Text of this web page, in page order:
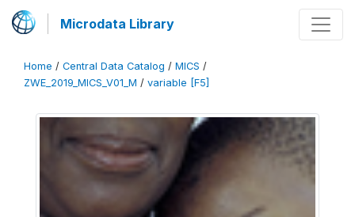
Microdata Library
Home / Central Data Catalog / MICS /
ZWE_2019_MICS_V01_M / variable [F5]